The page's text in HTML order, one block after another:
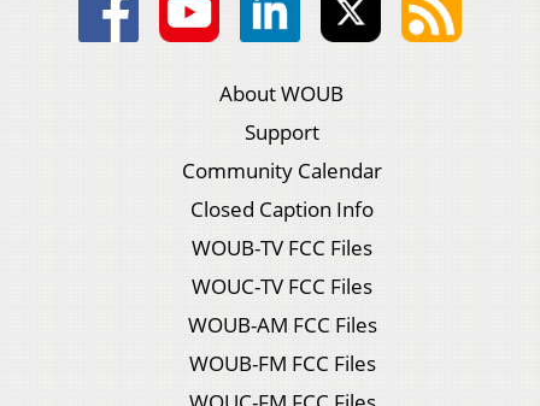
About WOUB
Support
Community Calendar
Closed Caption Info
WOUB-TV FCC Files
WOUC-TV FCC Files
WOUB-AM FCC Files
WOUB-FM FCC Files